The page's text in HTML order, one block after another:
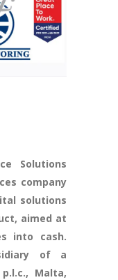
Solutions
company
solutions
aimed at
into cash.
of a
Malta,